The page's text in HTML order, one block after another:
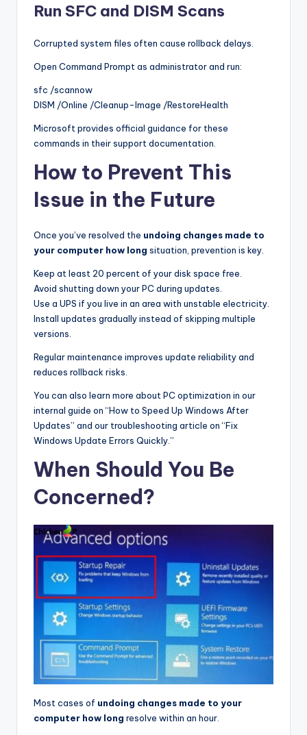
Run SFC and DISM Scans
Corrupted system files often cause rollback delays.
Open Command Prompt as administrator and run:
sfc /scannow
DISM /Online /Cleanup-Image /RestoreHealth
Microsoft provides official guidance for these
commands in their support documentation.
How to Prevent This
Issue in the Future
Once you’ve resolved the undoing changes made to
your computer how long situation, prevention is key.
Keep at least 20 percent of your disk space free.
Avoid shutting down your PC during updates.
Use a UPS if you live in an area with unstable electricity.
Install updates gradually instead of skipping multiple
versions.
Regular maintenance improves update reliability and
reduces rollback risks.
You can also learn more about PC optimization in our
internal guide on “How to Speed Up Windows After
Updates” and our troubleshooting article on “Fix
Windows Update Errors Quickly.”
When Should You Be
Concerned?
Most cases of undoing changes made to your
computer how long resolve within an hour.